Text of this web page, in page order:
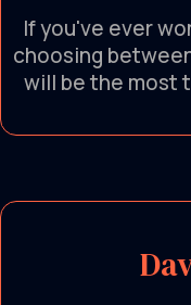
If you've ever
choosing
will be the most